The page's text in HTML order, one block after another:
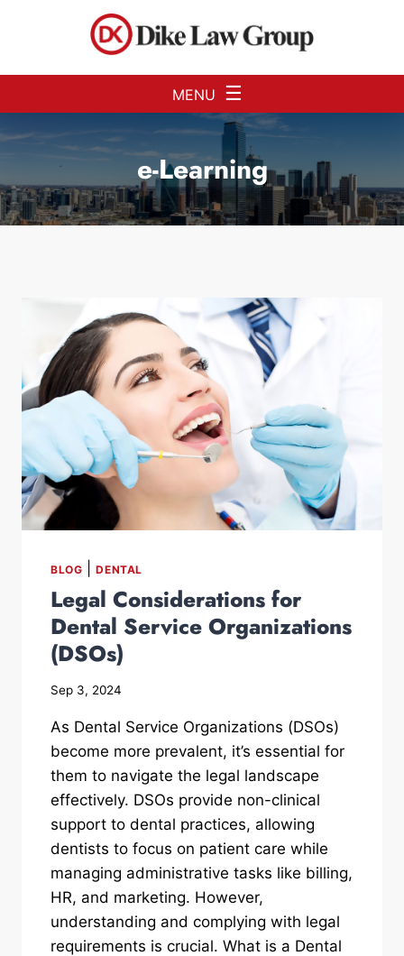
MENU ☰
e-Learning
BLOG DENTAL
Legal Considerations for
Dental Service Organizations
(DSOs)
Sep 3, 2024
As Dental Service Organizations (DSOs)
become more prevalent, it’s essential for
them to navigate the legal landscape
effectively. DSOs provide non-clinical
support to dental practices, allowing
dentists to focus on patient care while
managing administrative tasks like billing,
HR, and marketing. However,
understanding and complying with legal
requirements is crucial. What is a Dental